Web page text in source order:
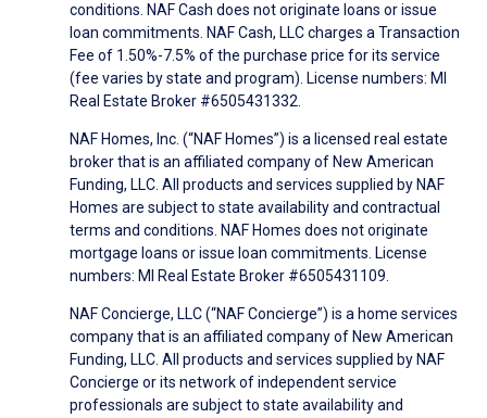
conditions. NAF Cash does not originate loans or issue
loan commitments. NAF Cash, LLC charges a Transaction
Fee of 1.50%-7.5% of the purchase price for its service
(fee varies by state and program). License numbers: MI
Real Estate Broker #6505431332.
NAF Homes, Inc. (“NAF Homes”) is a licensed real estate
broker that is an affiliated company of New American
Funding, LLC. All products and services supplied by NAF
Homes are subject to state availability and contractual
terms and conditions. NAF Homes does not originate
mortgage loans or issue loan commitments. License
numbers: MI Real Estate Broker #6505431109.
NAF Concierge, LLC (“NAF Concierge”) is a home services
company that is an affiliated company of New American
Funding, LLC. All products and services supplied by NAF
Concierge or its network of independent service
professionals are subject to state availability and